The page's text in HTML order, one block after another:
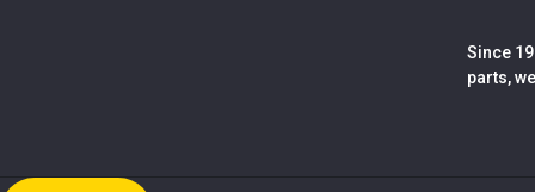
Since
parts,